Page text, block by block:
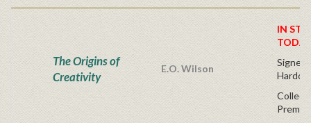
The Origins of
Creativity
E.O. Wilson
IN
Signed